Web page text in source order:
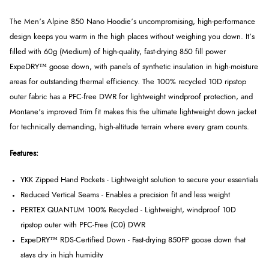
The Men’s Alpine 850 Nano Hoodie’s uncompromising, high-performance
design keeps you warm in the high places without weighing you down. It’s
filled with 60g (Medium) of high-quality, fast-drying 850 fill power
ExpeDRY™ goose down, with panels of synthetic insulation in high-moisture
areas for outstanding thermal efficiency. The 100% recycled 10D ripstop
outer fabric has a PFC-free DWR for lightweight windproof protection, and
Montane's improved Trim fit makes this the ultimate lightweight down jacket
for technically demanding, high-altitude terrain where every gram counts.
Features:
YKK Zipped Hand Pockets - Lightweight solution to secure your essentials
Reduced Vertical Seams - Enables a precision fit and less weight
PERTEX QUANTUM 100% Recycled - Lightweight, windproof 10D
ripstop outer with PFC-Free (C0) DWR
ExpeDRY™ RDS-Certified Down - Fast-drying 850FP goose down that
stays dry in high humidity